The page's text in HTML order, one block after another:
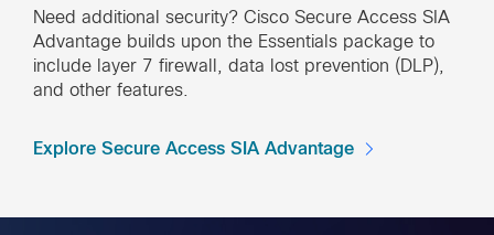
Need additional security? Cisco Secure Access SIA
Advantage builds upon the Essentials package to
include layer 7 firewall, data lost prevention (DLP),
and other features.
Explore Secure Access SIA Advantage